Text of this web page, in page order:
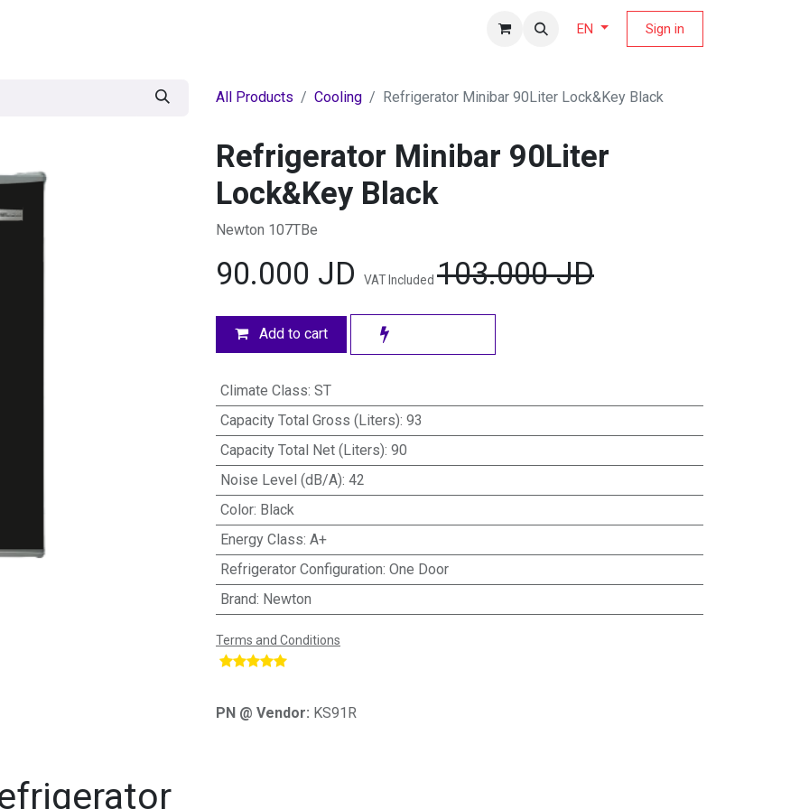
EN Sign in
All Products Cooling Refrigerator Minibar 90Liter Lock&Key Black
Refrigerator Minibar 90Liter
Lock&Key Black
Newton 107TBe
90.000 JD VAT Included 103.000JD
Add to cart
Climate Class: ST
Capacity Total Gross (Liters): 93
Capacity Total Net (Liters): 90
Noise Level (dB/A): 42
Color: Black
Energy Class: A+
Refrigerator Configuration: One Door
Brand: Newton
Terms and Conditions
PN @ Vendor: KS91R